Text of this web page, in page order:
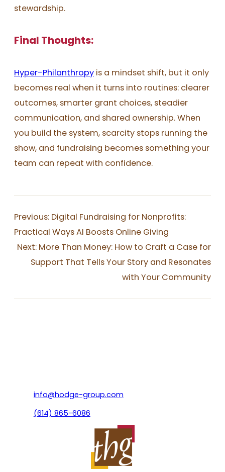
stewardship.
Final Thoughts:
Hyper-Philanthropy is a mindset shift, but it only
becomes real when it turns into routines: clearer
outcomes, smarter grant choices, steadier
communication, and shared ownership. When
you build the system, scarcity stops running the
show, and fundraising becomes something your
team can repeat with confidence.
Previous: Digital Fundraising for Nonprofits:
Practical Ways AI Boosts Online Giving
Next: More Than Money: How to Craft a Case for
Support That Tells Your Story and Resonates
with Your Community
info@hodge-group.com
(614) 865-6086